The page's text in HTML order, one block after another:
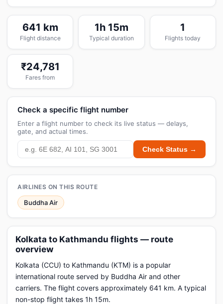
641 km
Flight distance
1h 15m
Typical duration
1
Flights today
₹24,781
Fares from
Check a specific flight number
Enter a flight number to check its live status — delays,
gate, and actual times.
Check Status →
AIRLINES ON THIS ROUTE
Buddha Air
Kolkata to Kathmandu flights — route
overview
Kolkata (CCU) to Kathmandu (KTM) is a popular
international route served by Buddha Air and other
carriers. The flight covers approximately 641 km. A typical
non-stop flight takes 1h 15m.